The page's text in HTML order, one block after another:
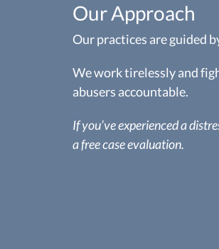
Our Approach
Our practices are guided
We work tirelessly and
abusers accountable.
If you’ve experienced a
a free case evaluation.